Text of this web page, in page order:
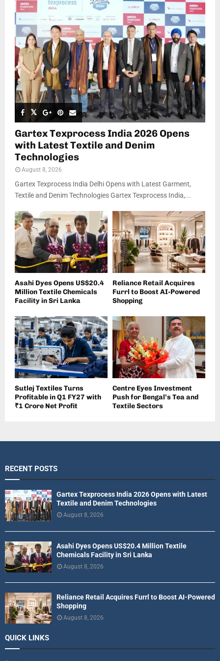
Gartex Texprocess India 2026 Opens
with Latest Textile and Denim
Technologies
August 8, 2026
Gartex Texprocess India Delhi Opens with Latest Garment,
Textile and Denim Technologies Gartex Texprocess India,...
Asahi Dyes Opens US$20.4
Million Textile Chemicals
Facility in Sri Lanka
Reliance Retail Acquires
Furrl to Boost AI-Powered
Shopping
Sutlej Textiles Turns
Profitable in Q1 FY27 with
₹1 Crore Net Profit
Centre Eyes Investment
Push for Bengal’s Tea and
Textile Sectors
RECENT POSTS
Gartex Texprocess India 2026 Opens with Latest
Textile and Denim Technologies
August 8, 2026
Asahi Dyes Opens US$20.4 Million Textile
Chemicals Facility in Sri Lanka
August 8, 2026
Reliance Retail Acquires Furrl to Boost AI-Powered
Shopping
August 8, 2026
QUICK LINKS